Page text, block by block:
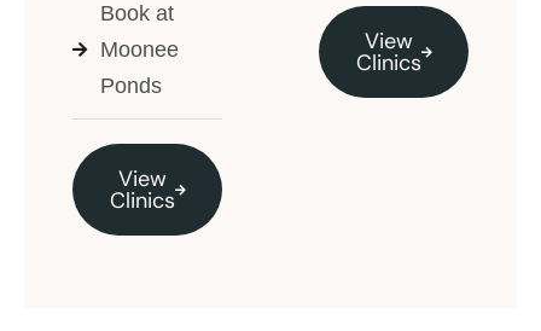
Book at
Moonee
Ponds
View
Clinics
View
Clinics